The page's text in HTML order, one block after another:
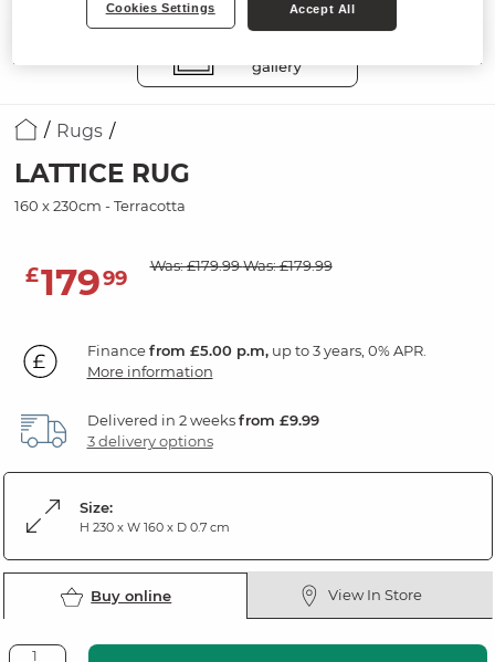
Rugs
LATTICE RUG
160 x 230cm - Terracotta
£17999
Was: £179.99Was: £179.99
Financefrom £5.00 p.m,up to 3 years, 0% APR.
More information
Delivered in 2 weeksfrom £9.99
3 delivery options
Size:
H 230 x W 160 x D 0.7 cm
Buy online View In Store
Cookies Settings Accept All